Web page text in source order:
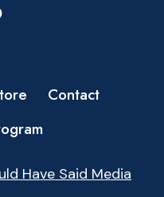
Contact
Have Said Media